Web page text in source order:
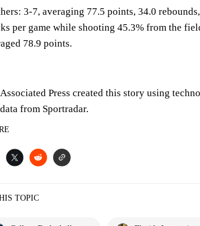
3-7, averaging 77.5 points, 34.0
per game while shooting 45.3% from the
78.9 points.
Press created this story using
from Sportradar.
TOPIC